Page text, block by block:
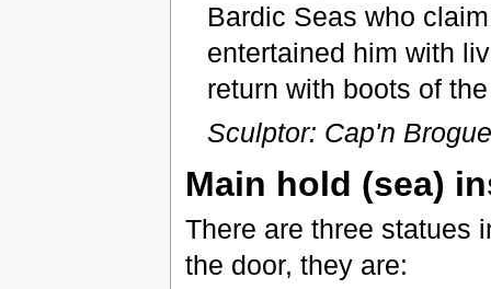
Bardic Seas who
entertained him with
return with boots of
Sculptor: Cap'n
Main hold (sea)
There are three statues
the door, they are: